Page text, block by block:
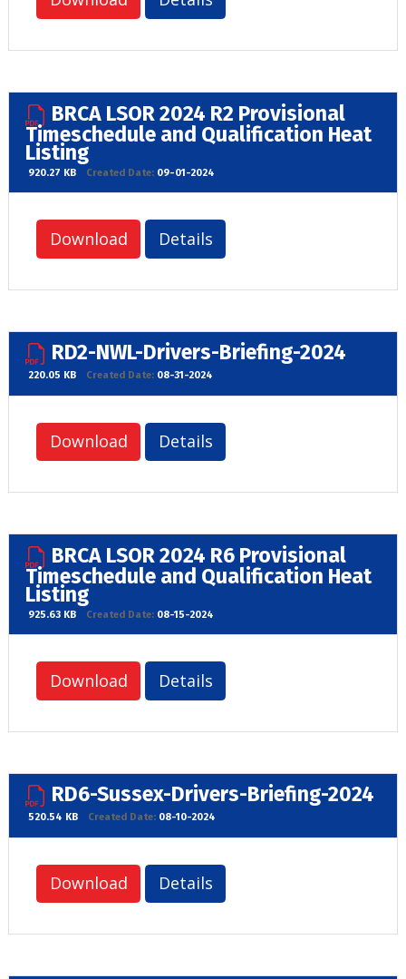
BRCA LSOR 2024 R2 Provisional
Timeschedule and Qualification Heat
Listing
920.27 KB Created Date:09-01-2024
Download Details
RD2-NWL-Drivers-Briefing-2024
220.05 KB Created Date:08-31-2024
Download Details
BRCA LSOR 2024 R6 Provisional
Timeschedule and Qualification Heat
Listing
925.63 KB Created Date:08-15-2024
Download Details
RD6-Sussex-Drivers-Briefing-2024
520.54 KB Created Date:08-10-2024
Download Details